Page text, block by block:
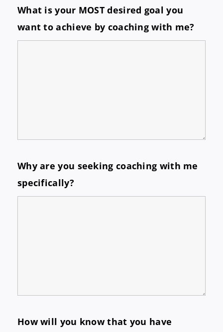
What is your MOST desired goal you
want to achieve by coaching with me?
Why are you seeking coaching with me
specifically?
How will you know that you have